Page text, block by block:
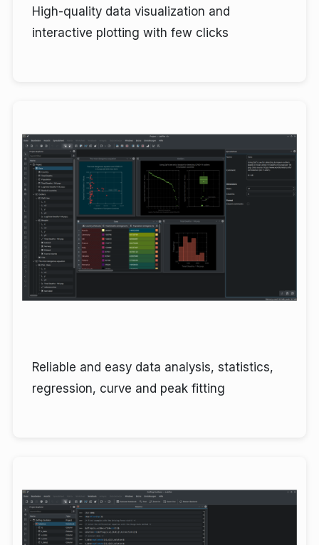
High-quality data visualization and
interactive plotting with few clicks
Reliable and easy data analysis, statistics,
regression, curve and peak fitting